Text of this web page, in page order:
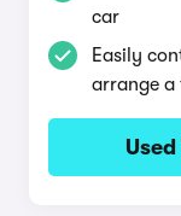
car
Easily
arrange a